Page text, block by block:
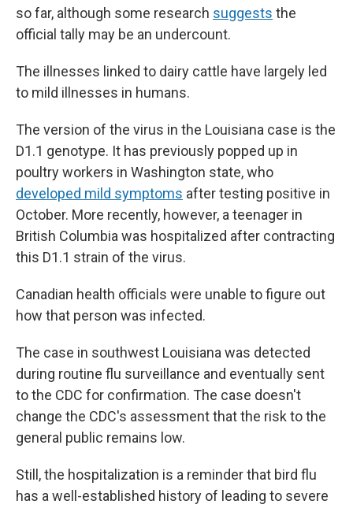
so far, although some research suggests the
official tally may be an undercount.
The illnesses linked to dairy cattle have largely led
to mild illnesses in humans.
The version of the virus in the Louisiana case is the
D1.1 genotype. It has previously popped up in
poultry workers in Washington state, who
developed mild symptoms after testing positive in
October. More recently, however, a teenager in
British Columbia was hospitalized after contracting
this D1.1 strain of the virus.
Canadian health officials were unable to figure out
how that person was infected.
The case in southwest Louisiana was detected
during routine flu surveillance and eventually sent
to the CDC for confirmation. The case doesn't
change the CDC's assessment that the risk to the
general public remains low.
Still, the hospitalization is a reminder that bird flu
has a well-established history of leading to severe